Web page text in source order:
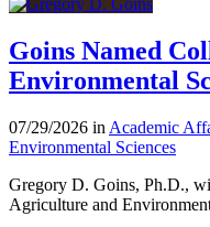
Goins Named
Environmental
07/29/2026 in Academic
Environmental Sciences
Gregory D. Goins, Ph.D.,
Agriculture and